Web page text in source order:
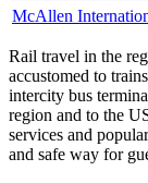
McAllen
Rail travel in the
accustomed to
intercity bus
region and to the
services and
and safe way for